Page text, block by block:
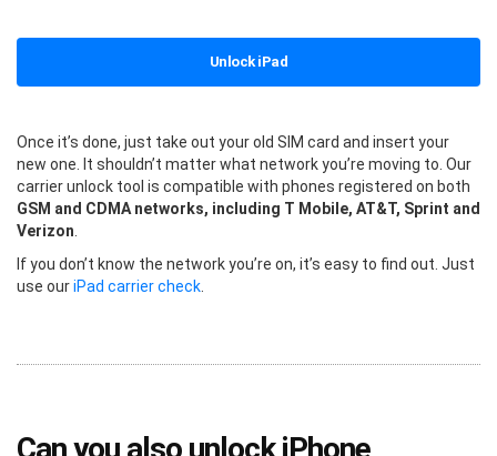
Unlock iPad
Once it’s done, just take out your old SIM card and insert your
new one. It shouldn’t matter what network you’re moving to. Our
carrier unlock tool is compatible with phones registered on both
GSM and CDMA networks, including T Mobile, AT&T, Sprint and
Verizon
If you don’t know the network you’re on, it’s easy to find out. Just
use ouriPad carrier check